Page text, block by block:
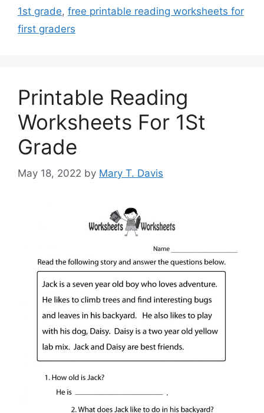
1st grade, free printable reading worksheets for
first graders
Printable Reading
Worksheets For 1St
Grade
May 18, 2022 by Mary T. Davis